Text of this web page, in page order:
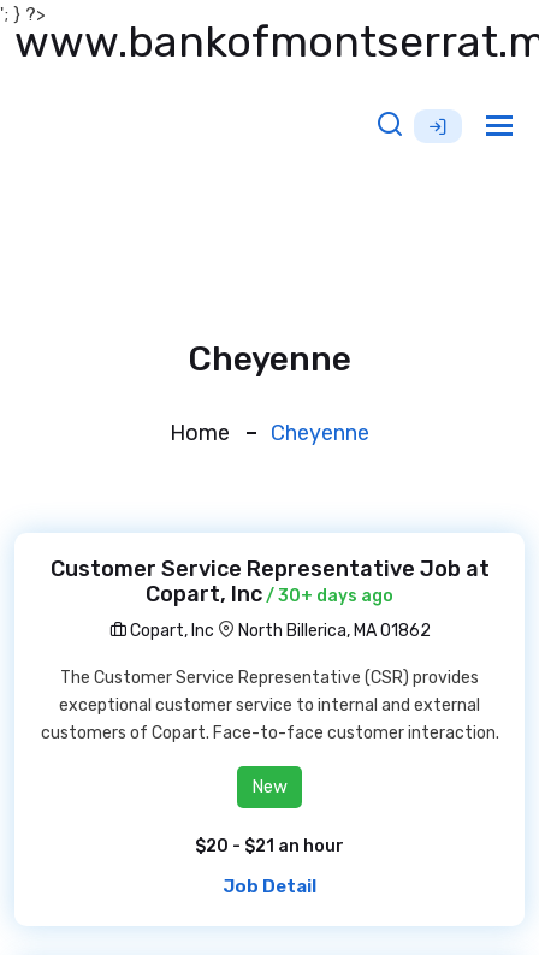
'; } ?>
Cheyenne
Home Cheyenne
Customer Service Representative Job at
Copart, Inc/ 30+ days ago
Copart, Inc
North Billerica, MA 01862
The Customer Service Representative (CSR) provides
exceptional customer service to internal and external
customers of Copart. Face-to-face customer interaction.
New
$20 - $21 an hour
Job Detail